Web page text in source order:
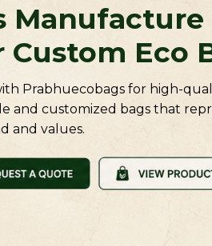
Manufacture
Custom Eco
Prabhuecobags for high-
and customized bags that
and values.